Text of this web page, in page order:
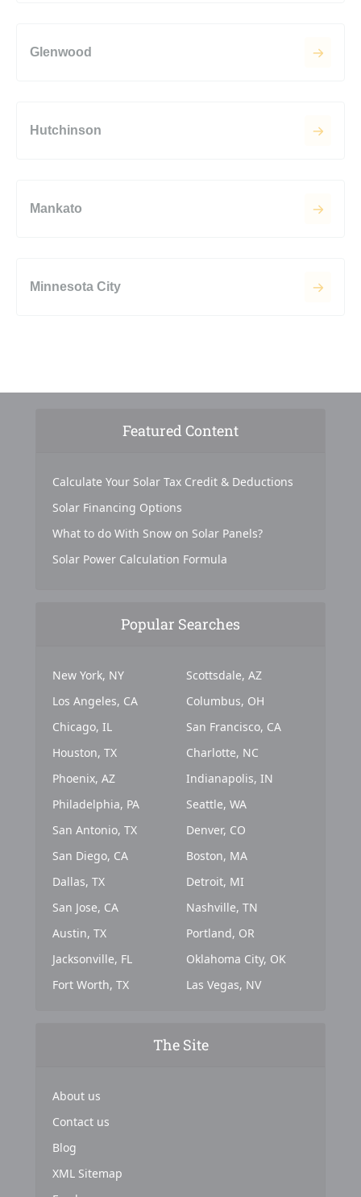
Glenwood
Hutchinson
Mankato
Minnesota City
Featured Content
Calculate Your Solar Tax Credit & Deductions
Solar Financing Options
What to do With Snow on Solar Panels?
Solar Power Calculation Formula
Popular Searches
New York, NY
Los Angeles, CA
Chicago, IL
Houston, TX
Phoenix, AZ
Philadelphia, PA
San Antonio, TX
San Diego, CA
Dallas, TX
San Jose, CA
Austin, TX
Jacksonville, FL
Fort Worth, TX
Scottsdale, AZ
Columbus, OH
San Francisco, CA
Charlotte, NC
Indianapolis, IN
Seattle, WA
Denver, CO
Boston, MA
Detroit, MI
Nashville, TN
Portland, OR
Oklahoma City, OK
Las Vegas, NV
The Site
About us
Contact us
Blog
XML Sitemap